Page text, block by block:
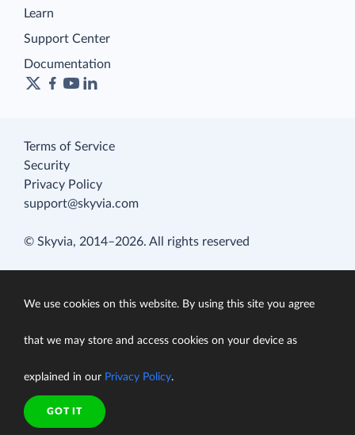
Learn
Support Center
Documentation
Terms of Service
Security
Privacy Policy
support@skyvia.com
© Skyvia, 2014–2026. All rights reserved
We use cookies on this website. By using this site you agree
that we may store and access cookies on your device as
explained in our Privacy Policy.
GOT IT